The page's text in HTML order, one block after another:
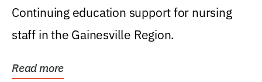
Continuing education support for nursing
staff in the Gainesville Region.
Read more